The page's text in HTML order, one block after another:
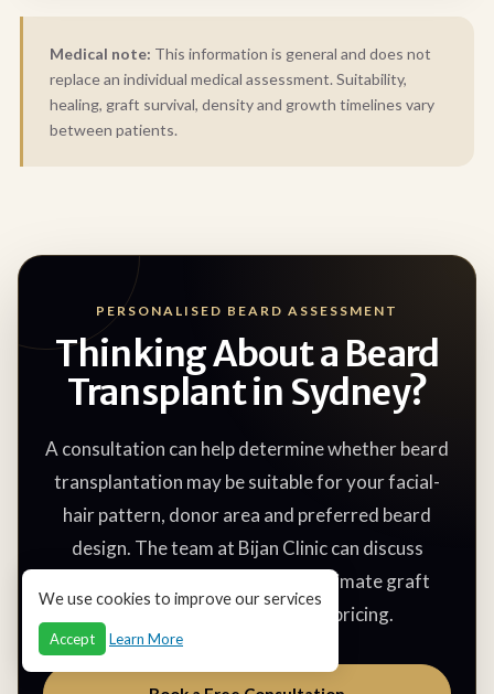
Medical note: This information is general and does not
replace an individual medical assessment. Suitability,
healing, graft survival, density and growth timelines vary
between patients.
PERSONALISED BEARD ASSESSMENT
Thinking About a Beard
Transplant in Sydney?
A consultation can help determine whether beard
transplantation may be suitable for your facial-
hair pattern, donor area and preferred beard
design. The team at Bijan Clinic can discuss
possible treatment areas, approximate graft
requirements, recovery and pricing.
We use cookies to improve our services
Accept Learn More